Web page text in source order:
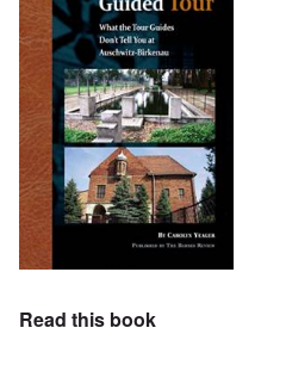
Read this book